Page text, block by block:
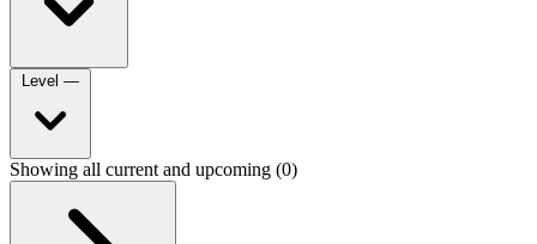
Level —
Showing all current and upcoming (0)